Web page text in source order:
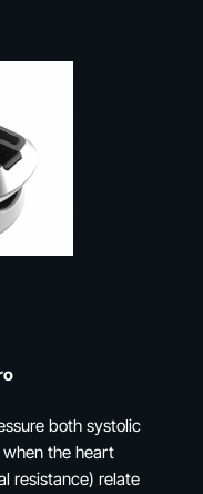
both systolic
the heart
resistance) relate